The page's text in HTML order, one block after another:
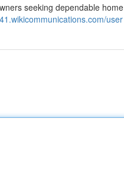
seeking dependable home
user